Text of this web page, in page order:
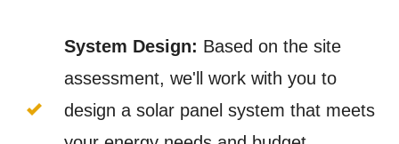
System Design: Based on the site
assessment, we'll work with you to
design a solar panel system that meets